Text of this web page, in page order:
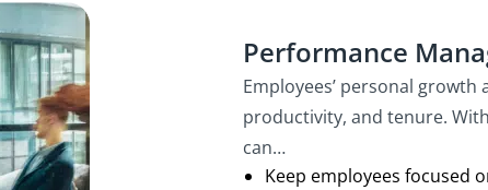
Performance
Employees’ personal
productivity, and tenure.
can…
Keep employees focused